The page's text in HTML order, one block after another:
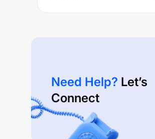
Need Help? Let’s
Connect